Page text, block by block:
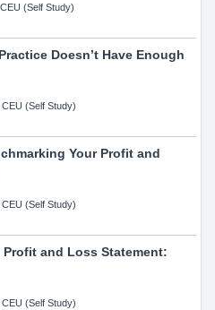
(Self Study)
Doesn’t Have Enough
(Self Study)
Your Profit and
(Self Study)
Profit and Loss Statement:
(Self Study)